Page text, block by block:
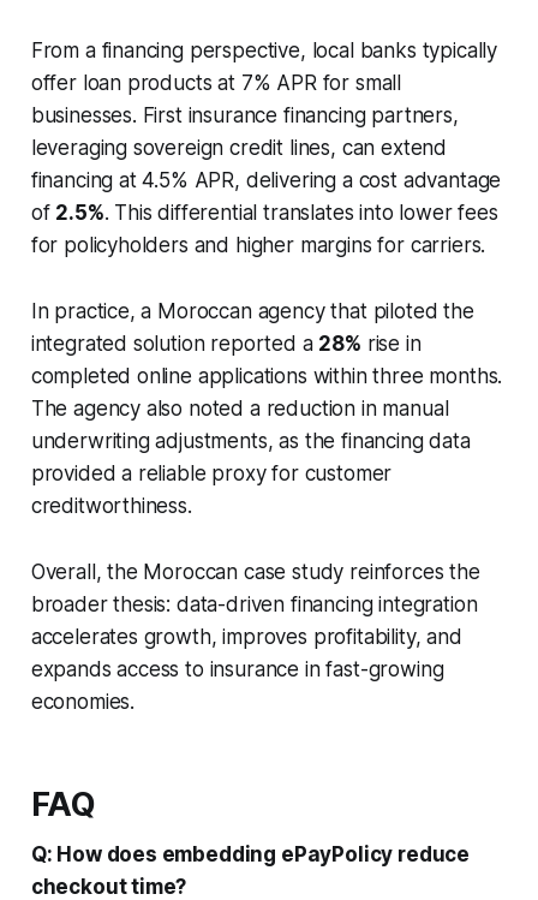
From a financing perspective, local banks typically
offer loan products at 7% APR for small
businesses. First insurance financing partners,
leveraging sovereign credit lines, can extend
financing at 4.5% APR, delivering a cost advantage
of 2.5%. This differential translates into lower fees
for policyholders and higher margins for carriers.
In practice, a Moroccan agency that piloted the
integrated solution reported a 28% rise in
completed online applications within three months.
The agency also noted a reduction in manual
underwriting adjustments, as the financing data
provided a reliable proxy for customer
creditworthiness.
Overall, the Moroccan case study reinforces the
broader thesis: data-driven financing integration
accelerates growth, improves profitability, and
expands access to insurance in fast-growing
economies.
FAQ
Q: How does embedding ePayPolicy reduce
checkout time?